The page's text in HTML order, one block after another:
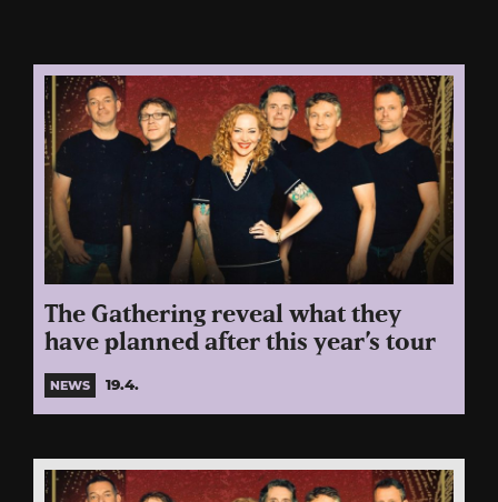
The Gathering reveal what they
have planned after this year’s tour
NEWS 19.4.